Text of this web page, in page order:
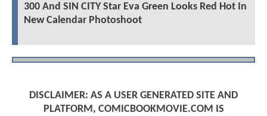
300 And SIN CITY Star Eva Green Looks Red Hot In
New Calendar Photoshoot
DISCLAIMER: AS A USER GENERATED SITE AND
PLATFORM, COMICBOOKMOVIE.COM IS